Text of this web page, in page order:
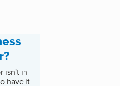
isn't in
have it